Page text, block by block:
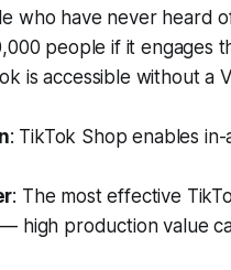
who have never heard
people if it engages
is accessible without a
: TikTok Shop enables
: The most effective
high production value